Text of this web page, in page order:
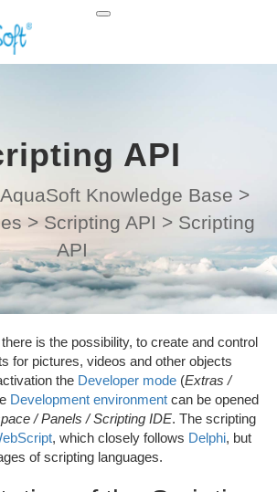
API
AquaSoft Knowledge Base >
> Scripting API > Scripting
API
there is the possibility, to create and control
for pictures, videos and other objects
the Developer mode (Extras /
Development environment can be opened
/ Panels / Scripting IDE. The scripting
, which closely follows Delphi, but
of scripting languages.